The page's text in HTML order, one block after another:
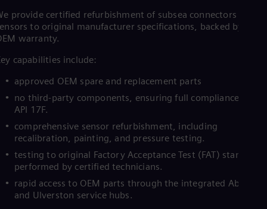
provide certified refurbishment of subsea connectors and
to original manufacturer specifications, backed by an
warranty.
capabilities include:
approved OEM spare and replacement parts
no third‑party components, ensuring full compliance with
API 17F.
comprehensive sensor refurbishment, including
recalibration, painting, and pressure testing.
testing to original Factory Acceptance Test (FAT) standards,
performed by certified technicians.
rapid access to OEM parts through the integrated
and Ulverston service hubs.